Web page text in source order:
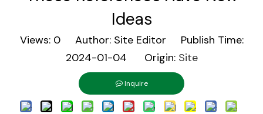
Ideas
Views: 0Author: Site Editor Publish Time:
2024-01-04 Origin: Site
Inquire